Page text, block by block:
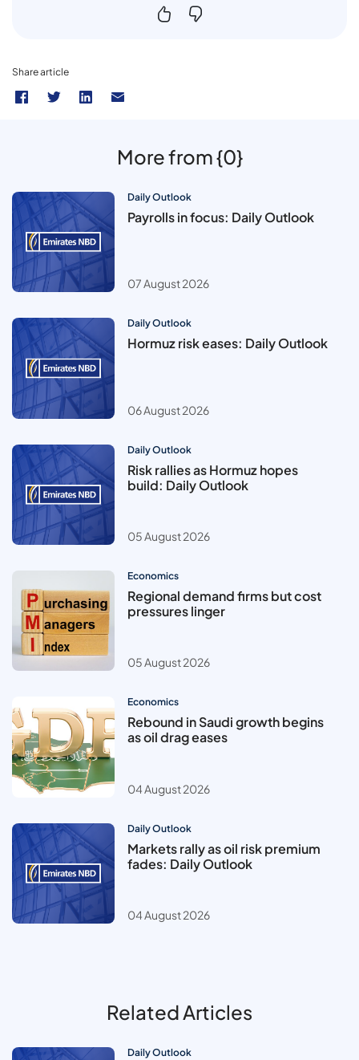
Share article
More from {0}
Daily Outlook
Payrolls in focus: Daily Outlook
07 August 2026
Daily Outlook
Hormuz risk eases: Daily Outlook
06 August 2026
Daily Outlook
Risk rallies as Hormuz hopes
build: Daily Outlook
05 August 2026
Economics
Regional demand firms but cost
pressures linger
05 August 2026
Economics
Rebound in Saudi growth begins
as oil drag eases
04 August 2026
Daily Outlook
Markets rally as oil risk premium
fades: Daily Outlook
04 August 2026
Related Articles
Daily Outlook